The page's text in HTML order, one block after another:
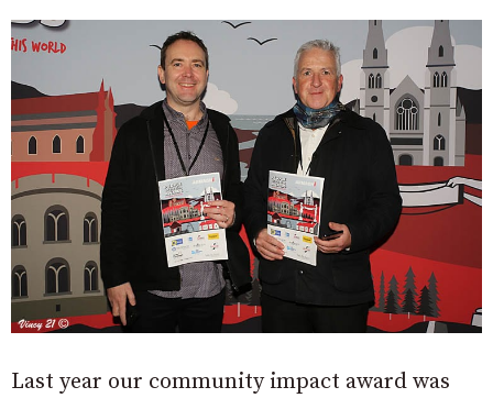
Last year our community impact award was